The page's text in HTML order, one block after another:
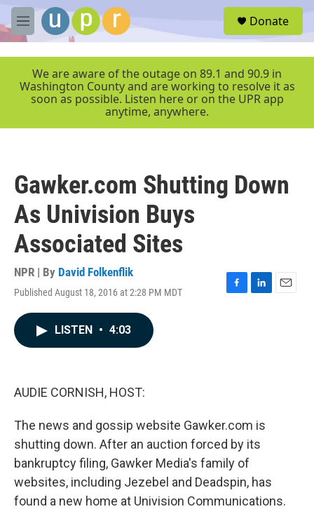
Skip to main content
M
e
r
Donate
We are aware of the outage on 89.1 and 90.9 in
Washington County and are working to resolve it as
soon as possible. Listen here or on the UPR app
anytime, anywhere.
Gawker.com Shutting Down
As Univision Buys
Associated Sites
NPR | By David Folkenflik
Published August 18, 2016 at 2:28 PM MDT
F
L
E
LISTEN • 4:03
AUDIE CORNISH, HOST:
The news and gossip website Gawker.com is
shutting down. After an auction forced by its
bankruptcy filing, Gawker Media's family of
websites, including Jezebel and Deadspin, has
found a new home at Univision Communications.